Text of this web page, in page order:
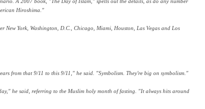
Hiroshima."
New York, Washington, D.C., Chicago, Miami, Houston, Las Vegas and Los
from that 9/11 to this 9/11," he said. "Symbolism. They're big on symbolism."
he said, referring to the Muslim holy month of fasting. "It always hits around